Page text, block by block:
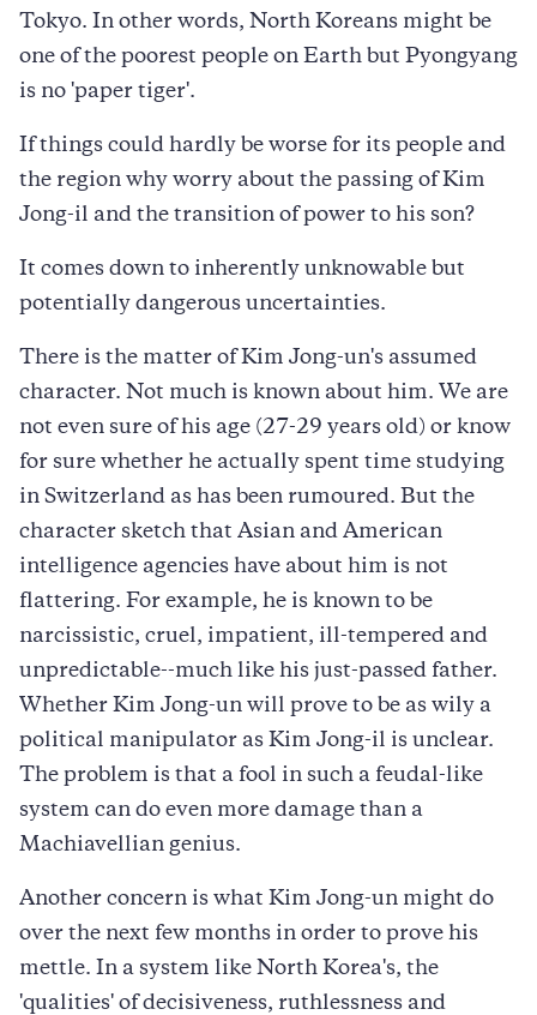
Tokyo. In other words, North Koreans might be
one of the poorest people on Earth but Pyongyang
is no 'paper tiger'.
If things could hardly be worse for its people and
the region why worry about the passing of Kim
Jong-il and the transition of power to his son?
It comes down to inherently unknowable but
potentially dangerous uncertainties.
There is the matter of Kim Jong-un's assumed
character. Not much is known about him. We are
not even sure of his age (27-29 years old) or know
for sure whether he actually spent time studying
in Switzerland as has been rumoured. But the
character sketch that Asian and American
intelligence agencies have about him is not
flattering. For example, he is known to be
narcissistic, cruel, impatient, ill-tempered and
unpredictable--much like his just-passed father.
Whether Kim Jong-un will prove to be as wily a
political manipulator as Kim Jong-il is unclear.
The problem is that a fool in such a feudal-like
system can do even more damage than a
Machiavellian genius.
Another concern is what Kim Jong-un might do
over the next few months in order to prove his
mettle. In a system like North Korea's, the
'qualities' of decisiveness, ruthlessness and